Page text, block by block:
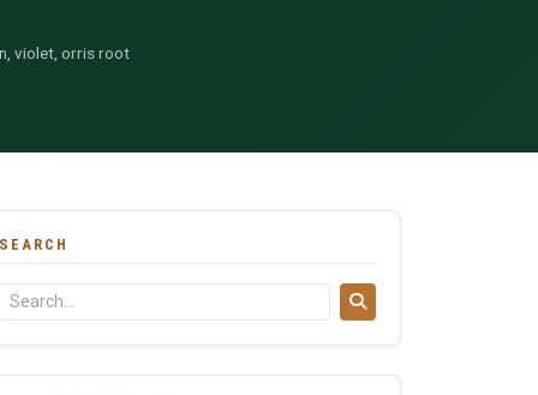
violet, orris root
SEARCH